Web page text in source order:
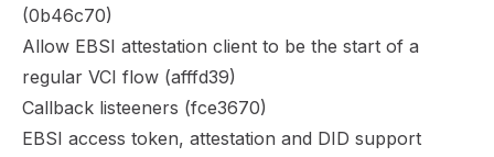
(0b46c70)
Allow EBSI attestation client to be the start of a
regular VCI flow (afffd39)
Callback listeeners (fce3670)
EBSI access token, attestation and DID support